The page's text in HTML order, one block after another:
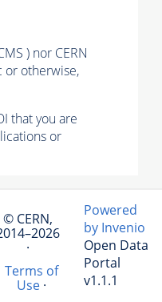
) nor CERN
or otherwise,
that you are
or
© CERN,
·
Terms of
Use·
Powered
by Invenio
Open Data
Portal
v1.1.1